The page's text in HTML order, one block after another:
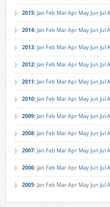
2015: Jan Feb MarApr MayJun Jul
2014: Jan Feb MarApr MayJun Jul
2013: Jan Feb MarApr MayJun Jul
2012: Jan Feb MarApr MayJun Jul
2011: Jan Feb MarApr MayJun Jul
2010: Jan Feb MarApr MayJun Jul
2009: Jan Feb MarApr MayJun Jul
2008: Jan Feb MarApr MayJun Jul
2007: Jan Feb MarApr MayJun Jul
2006: Jan Feb MarApr MayJun Jul
2005: Jan Feb MarApr MayJun Jul